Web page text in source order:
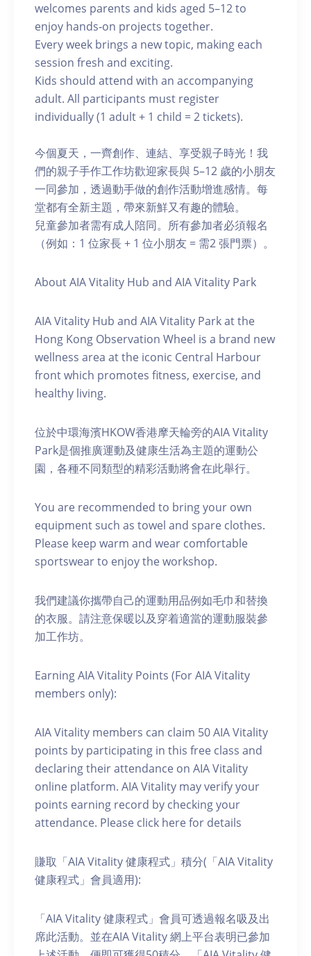
welcomes parents and kids aged 5–12 to
enjoy hands‑on projects together.
Every week brings a new topic, making each
session fresh and exciting.
Kids should attend with an accompanying
adult. All participants must register
individually (1 adult + 1 child = 2 tickets).
今個夏天，一齊創作、連結、享受親子時光！我
們的親子手作工作坊歡迎家長與 5–12 歲的小朋友
一同參加，透過動手做的創作活動增進感情。每
堂都有全新主題，帶來新鮮又有趣的體驗。
兒童參加者需有成人陪同。所有參加者必須報名
（例如：1 位家長 + 1 位小朋友 = 需2 張門票）。
About AIA Vitality Hub and AIA Vitality Park
AIA Vitality Hub and AIA Vitality Park at the
Hong Kong Observation Wheel is a brand new
wellness area at the iconic Central Harbour
front which promotes fitness, exercise, and
healthy living.
位於中環海濱HKOW香港摩天輪旁的AIA Vitality
Park是個推廣運動及健康生活為主題的運動公
園，各種不同類型的精彩活動將會在此舉行。
You are recommended to bring your own
equipment such as towel and spare clothes.
Please keep warm and wear comfortable
sportswear to enjoy the workshop.
我們建議你攜帶自己的運動用品例如毛巾和替換
的衣服。請注意保暖以及穿着適當的運動服裝參
加工作坊。
Earning AIA Vitality Points (For AIA Vitality
members only):
AIA Vitality members can claim 50 AIA Vitality
points by participating in this free class and
declaring their attendance on AIA Vitality
online platform. AIA Vitality may verify your
points earning record by checking your
attendance. Please click here for details
賺取「AIA Vitality 健康程式」積分(「AIA Vitality
健康程式」會員適用):
「AIA Vitality 健康程式」會員可透過報名吸及出
席此活動。並在AIA Vitality 網上平台表明已參加